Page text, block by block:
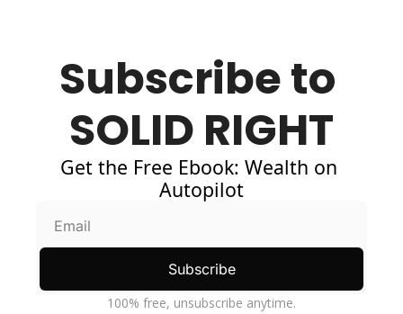
Subscribe to
SOLID RIGHT
Get the Free Ebook: Wealth on
Autopilot
Subscribe
100% free, unsubscribe anytime.